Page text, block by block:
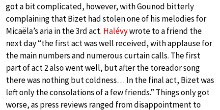
got a bit complicated, however, with Gounod bitterly
complaining that Bizet had stolen one of his melodies for
Micaëla’s aria in the 3rd act. Halévywrote to a friend the
next day “the first act was well received, with applause for
the main numbers and numerous curtain calls. The first
part of act 2 also went well, but after the toreador song
there was nothing but coldness… In the final act, Bizet was
left only the consolations of a few friends.” Things only got
worse, as press reviews ranged from disappointment to